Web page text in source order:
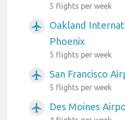
5 flights per week
airplanemode_active
Oakland
Phoenix
5 flights per week
airplanemode_active San Francisco
5 flights per week
airplanemode_active Des Moines